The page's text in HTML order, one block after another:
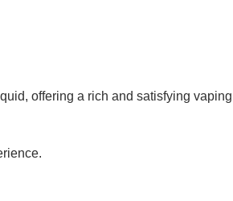
offering a rich and satisfying